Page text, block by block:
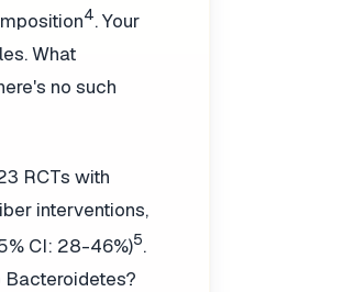
4. Your
What
no such
RCTs with
interventions,
CI: 28-46%)5.
Bacteroidetes?